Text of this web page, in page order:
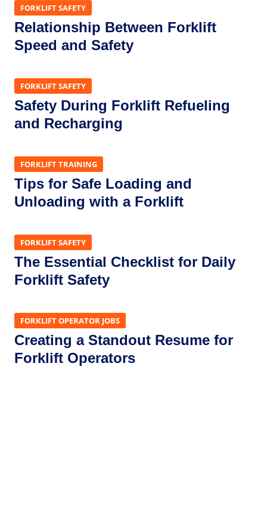
FORKLIFT SAFETY
Relationship Between Forklift
Speed and Safety
FORKLIFT SAFETY
Safety During Forklift Refueling
and Recharging
FORKLIFT TRAINING
Tips for Safe Loading and
Unloading with a Forklift
FORKLIFT SAFETY
The Essential Checklist for Daily
Forklift Safety
FORKLIFT OPERATOR JOBS
Creating a Standout Resume for
Forklift Operators